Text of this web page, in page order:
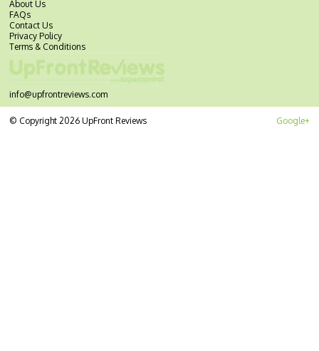
About Us
FAQs
Contact Us
Privacy Policy
Terms & Conditions
info@upfrontreviews.com
Google+
© Copyright 2026 UpFront Reviews